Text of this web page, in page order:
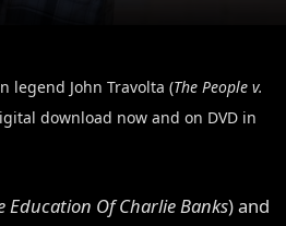
legend John Travolta (The People v.
download now and on DVD in
Education Of Charlie Banks) and